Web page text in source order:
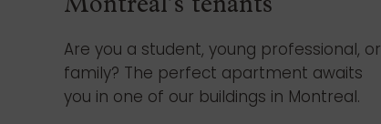
Montreal’s tenants
Are you a student, young professional, or
family? The perfect apartment awaits
you in one of our buildings in Montreal.